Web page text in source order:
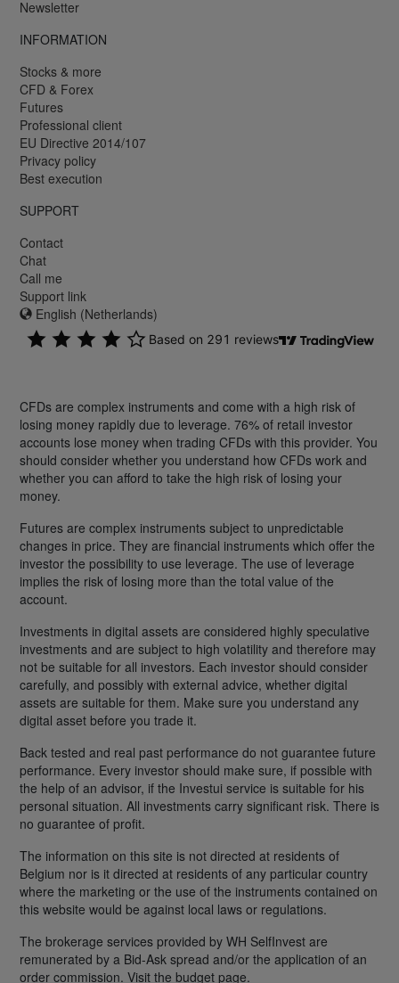
Newsletter
INFORMATION
Stocks & more
CFD & Forex
Futures
Professional client
EU Directive 2014/107
Privacy policy
Best execution
SUPPORT
Contact
Chat
Call me
Support link
English (Netherlands)
CFDs are complex instruments and come with a high risk of
losing money rapidly due to leverage. 76% of retail investor
accounts lose money when trading CFDs with this provider. You
should consider whether you understand how CFDs work and
whether you can afford to take the high risk of losing your
money.
Futures are complex instruments subject to unpredictable
changes in price. They are financial instruments which offer the
investor the possibility to use leverage. The use of leverage
implies the risk of losing more than the total value of the
account.
Investments in digital assets are considered highly speculative
investments and are subject to high volatility and therefore may
not be suitable for all investors. Each investor should consider
carefully, and possibly with external advice, whether digital
assets are suitable for them. Make sure you understand any
digital asset before you trade it.
Back tested and real past performance do not guarantee future
performance. Every investor should make sure, if possible with
the help of an advisor, if the Investui service is suitable for his
personal situation. All investments carry significant risk. There is
no guarantee of profit.
The information on this site is not directed at residents of
Belgium nor is it directed at residents of any particular country
where the marketing or the use of the instruments contained on
this website would be against local laws or regulations.
The brokerage services provided by WH SelfInvest are
remunerated by a Bid-Ask spread and/or the application of an
order commission. Visit the budget page.